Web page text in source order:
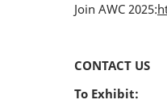
Join AWC 2025:
CONTACT US
To Exhibit: